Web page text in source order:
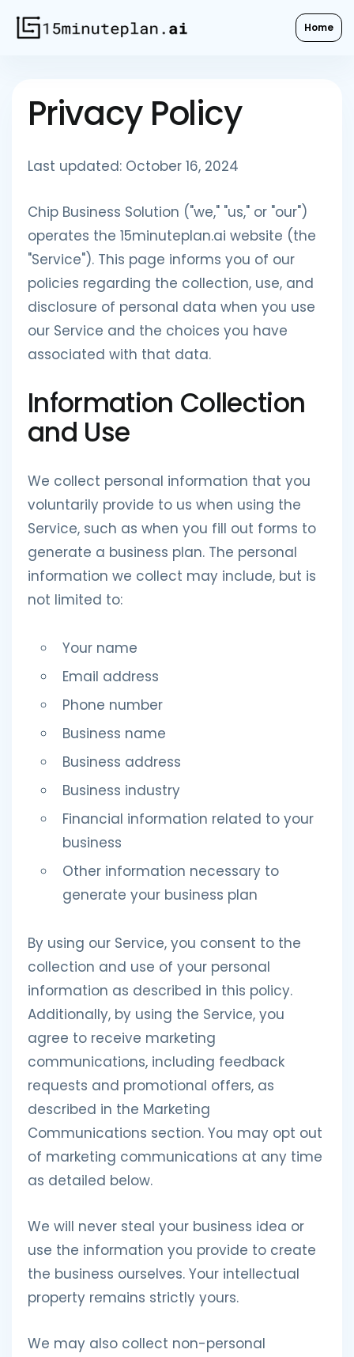
Home
Privacy Policy
Last updated: October 16, 2024
Chip Business Solution ("we," "us," or "our")
operates the 15minuteplan.ai website (the
"Service"). This page informs you of our
policies regarding the collection, use, and
disclosure of personal data when you use
our Service and the choices you have
associated with that data.
Information Collection
and Use
We collect personal information that you
voluntarily provide to us when using the
Service, such as when you fill out forms to
generate a business plan. The personal
information we collect may include, but is
not limited to:
Your name
Email address
Phone number
Business name
Business address
Business industry
Financial information related to your
business
Other information necessary to
generate your business plan
By using our Service, you consent to the
collection and use of your personal
information as described in this policy.
Additionally, by using the Service, you
agree to receive marketing
communications, including feedback
requests and promotional offers, as
described in the Marketing
Communications section. You may opt out
of marketing communications at any time
as detailed below.
We will never steal your business idea or
use the information you provide to create
the business ourselves. Your intellectual
property remains strictly yours.
We may also collect non-personal